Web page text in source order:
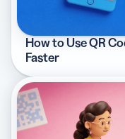
How to Use QR
Faster